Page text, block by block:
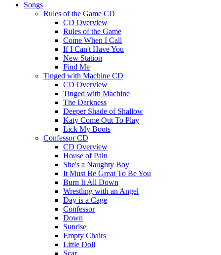
Songs
Rules of the Game CD
CD Overview
Rules of the Game
Come When I Call
If I Can't Have You
New Station
Find Me
Tinged with Machine CD
CD Overview
Tinged with Machine
The Darkness
Deeper Shade of Shallow
Katy Come Out To Play
Lick My Boots
Confessor CD
CD Overview
House of Pain
She's a Naughty Boy
It Must Be Great To Be You
Burn It All Down
Wrestling with an Angel
Day is a Cage
Confessor
Down
Sunrise
Empty Chairs
Little Doll
Scar